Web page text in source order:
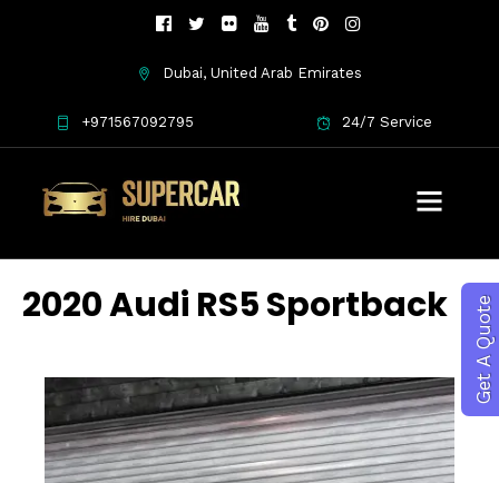
Dubai, United Arab Emirates
+971567092795 24/7 Service
2020 Audi RS5 Sportback Get A Quote